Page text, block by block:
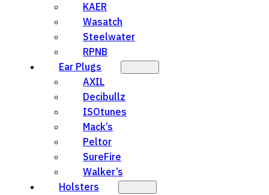
KAER
Wasatch
Steelwater
RPNB
Ear Plugs
AXIL
Decibullz
ISOtunes
Mack’s
Peltor
SureFire
Walker’s
Holsters